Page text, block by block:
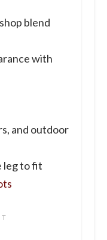
blend
with
and outdoor
leg to fit